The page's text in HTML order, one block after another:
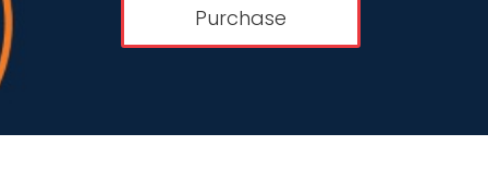
Purchase